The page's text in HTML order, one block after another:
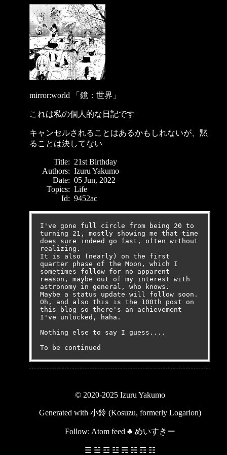
mirror:world 「鏡：世界」
これは私の個人的な日記です
キャンセルされることはあるかもしれないが、黙
ることは決してない
Title: 21st Birthday
Authors: Izuru Yakumo
Date: 05 Jun, 2022
Topics: Life
Id: 9452ac
I've gone full circle from being 20 to
turning 21, mostly showing me that time
does sure indeed go fast, often without
realizing.
It is also (nearly) on the first
quarter phase of the Moon, which I
sometimes follow for no apparent
reason, maybe out of my interest with
astronomy in general, who knows.
Maybe a status update will follow soon.
Oh, and also this is the 100th post on
this blog so there's an achievement
I've unlocked, haha.
Nothing else to say I guess....
To be continued
© 2020-2025 Izuru Yakumo
Generated with 小鈴 (Kosuzu, formerly Logarion)
Follow: Atom feed ♣ めいすきー
☰ ☱ ☲ ☳ ☴ ☵ ☶ ☷